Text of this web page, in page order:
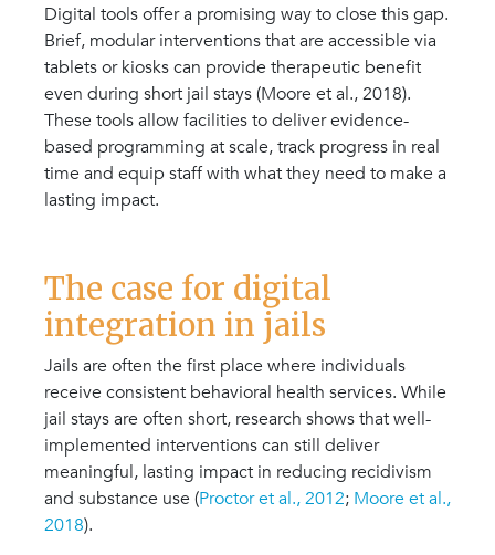
Digital tools offer a promising way to close this gap.
Brief, modular interventions that are accessible via
tablets or kiosks can provide therapeutic benefit
even during short jail stays (Moore et al., 2018).
These tools allow facilities to deliver evidence-
based programming at scale, track progress in real
time and equip staff with what they need to make a
lasting impact.
The case for digital
integration in jails
Jails are often the first place where individuals
receive consistent behavioral health services. While
jail stays are often short, research shows that well-
implemented interventions can still deliver
meaningful, lasting impact in reducing recidivism
and substance use (Proctor et al., 2012; Moore et al.,
2018).